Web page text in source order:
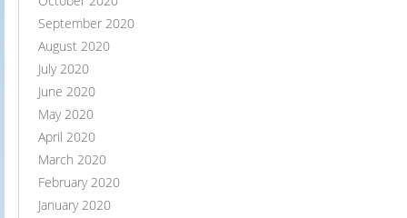
September 2020
August 2020
July 2020
June 2020
May 2020
April 2020
March 2020
February 2020
January 2020